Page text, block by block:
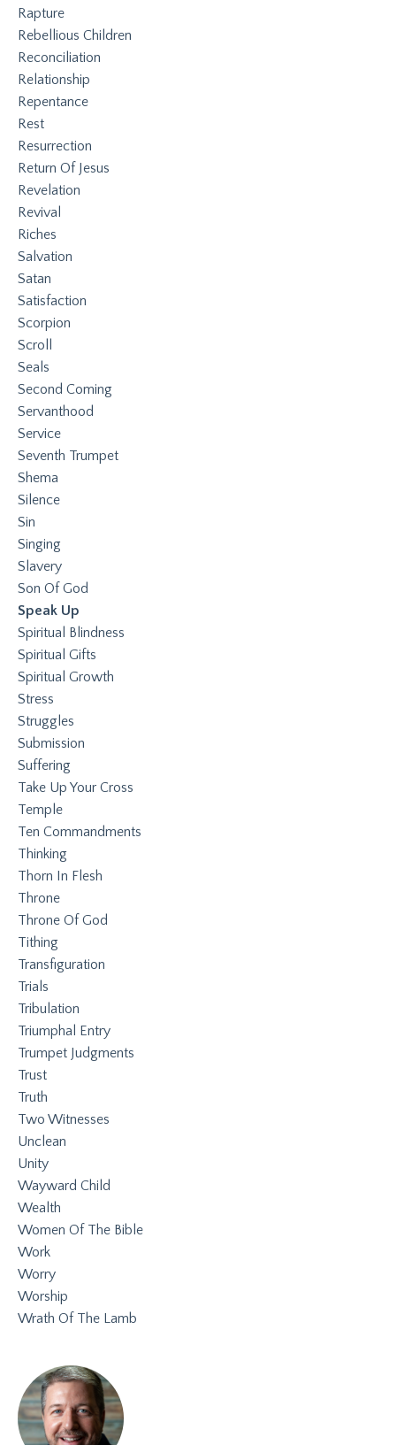
Rapture
Rebellious Children
Reconciliation
Relationship
Repentance
Rest
Resurrection
Return Of Jesus
Revelation
Revival
Riches
Salvation
Satan
Satisfaction
Scorpion
Scroll
Seals
Second Coming
Servanthood
Service
Seventh Trumpet
Shema
Silence
Sin
Singing
Slavery
Son Of God
Speak Up
Spiritual Blindness
Spiritual Gifts
Spiritual Growth
Stress
Struggles
Submission
Suffering
Take Up Your Cross
Temple
Ten Commandments
Thinking
Thorn In Flesh
Throne
Throne Of God
Tithing
Transfiguration
Trials
Tribulation
Triumphal Entry
Trumpet Judgments
Trust
Truth
Two Witnesses
Unclean
Unity
Wayward Child
Wealth
Women Of The Bible
Work
Worry
Worship
Wrath Of The Lamb